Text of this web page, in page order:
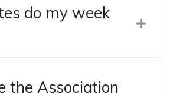
do my week
the Association